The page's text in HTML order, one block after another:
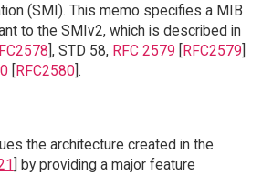
(SMI). This memo specifies a MIB
to the SMIv2, which is described in
], STD 58, RFC 2579 [RFC2579]
[RFC2580].
the architecture created in the
] by providing a major feature